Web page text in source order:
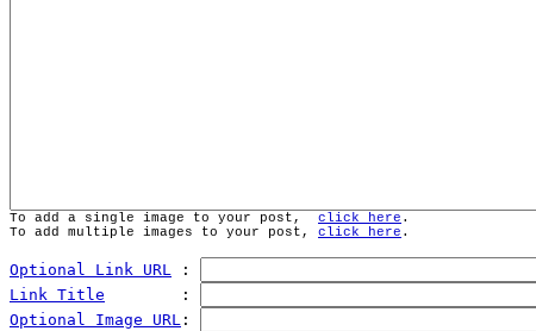
To add a single image to your post, click here .
To add multiple images to your post, click here .
Optional Link URL :
Link Title
        :
Optional Image URL :